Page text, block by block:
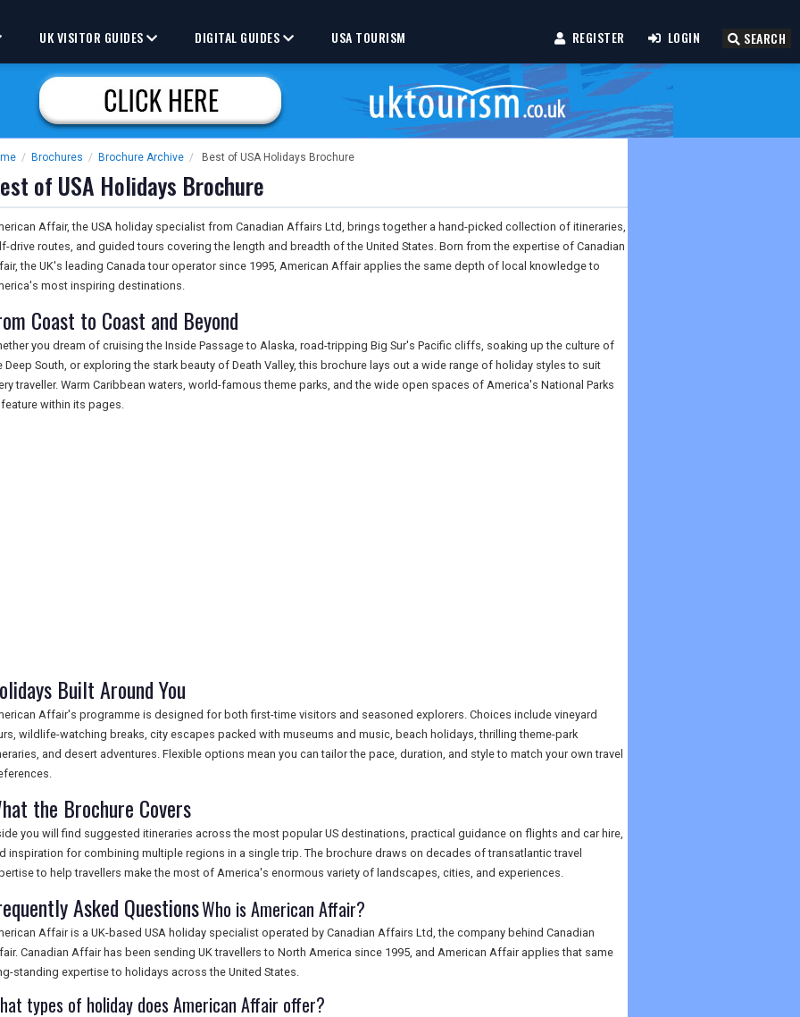
REGISTER LOGIN SEARCH
UK VISITOR GUIDES DIGITAL GUIDES USA TOURISM
/ Brochures / Brochure Archive / Best of USA Holidays Brochure
of USA Holidays Brochure
Affair, the USA holiday specialist from Canadian Affairs Ltd, brings together a hand-picked collection of itineraries,
drive routes, and guided tours covering the length and breadth of the United States. Born from the expertise of Canadian
the UK's leading Canada tour operator since 1995, American Affair applies the same depth of local knowledge to
most inspiring destinations.
Coast to Coast and Beyond
you dream of cruising the Inside Passage to Alaska, road-tripping Big Sur's Pacific cliffs, soaking up the culture of
Deep South, or exploring the stark beauty of Death Valley, this brochure lays out a wide range of holiday styles to suit
traveller. Warm Caribbean waters, world-famous theme parks, and the wide open spaces of America's National Parks
within its pages.
Built Around You
Affair's programme is designed for both first-time visitors and seasoned explorers. Choices include vineyard
wildlife-watching breaks, city escapes packed with museums and music, beach holidays, thrilling theme-park
and desert adventures. Flexible options mean you can tailor the pace, duration, and style to match your own travel
the Brochure Covers
you will find suggested itineraries across the most popular US destinations, practical guidance on flights and car hire,
inspiration for combining multiple regions in a single trip. The brochure draws on decades of transatlantic travel
to help travellers make the most of America's enormous variety of landscapes, cities, and experiences.
Asked QuestionsWho is American Affair?
Affair is a UK-based USA holiday specialist operated by Canadian Affairs Ltd, the company behind Canadian
Canadian Affair has been sending UK travellers to North America since 1995, and American Affair applies that same
standing expertise to holidays across the United States.
types of holiday does American Affair offer?